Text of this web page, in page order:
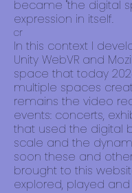
became "the digital
expression in itself.
cr
In this context I
Unity WebVR and
space that today
multiple spaces
remains the video
events: concerts,
that used the digital
scale and the
soon these and
brought to this
explored, played